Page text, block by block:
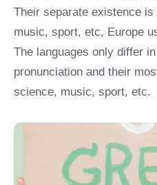
Their separate existence
music, sport, etc, Europe
The languages only differ
pronunciation and their
science, music, sport, etc.